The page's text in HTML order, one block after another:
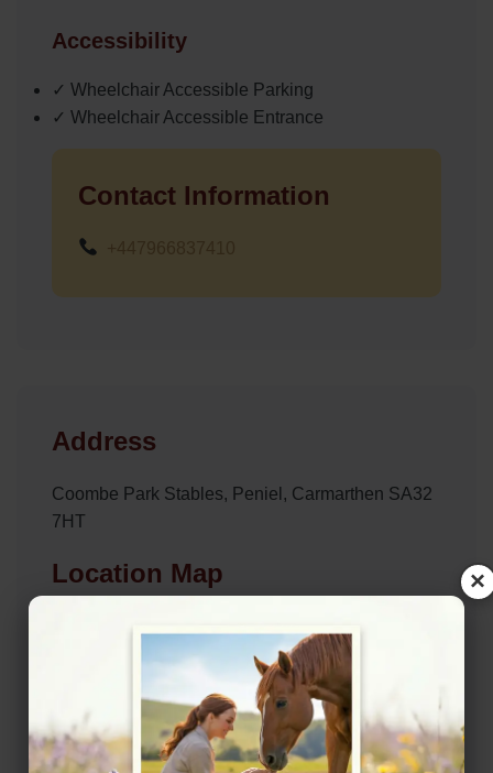
Accessibility
✓ Wheelchair Accessible Parking
✓ Wheelchair Accessible Entrance
Contact Information
Address
Coombe Park Stables, Peniel, Carmarthen SA32
7HT
Location Map
View on Map
×